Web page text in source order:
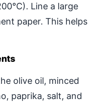
Line a large
paper. This helps
olive oil, minced
paprika, salt, and